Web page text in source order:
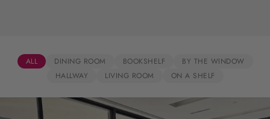
ALL DINING ROOM BOOKSHELF
BY THE WINDOW
HALLWAY
LIVING ROOM ON A SHELF